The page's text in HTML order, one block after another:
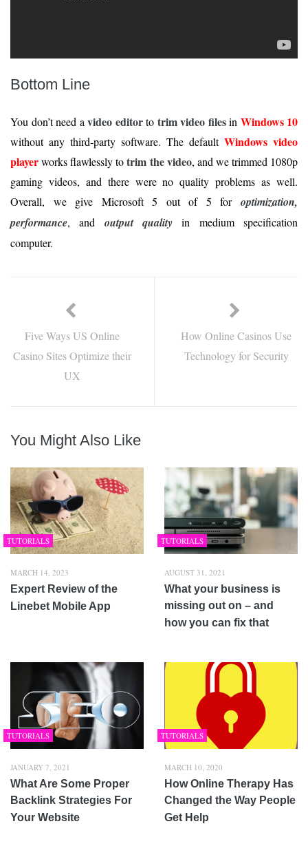
Bottom Line
You don’t need avideo editorto trim video filesin Windows 10
without any third-party software. The default Windows video
playerworks flawlessly totrim the video, and we trimmed 1080p
gaming videos, and there were no quality problems as well.
Overall, we give Microsoft 5 out of 5 for optimization,
performance, and output quality in medium specification
computer.
Five Ways US Online
Casino Sites Optimize their
UX
How Online Casinos Use
Technology for Security
You Might Also Like
TUTORIALS
MARCH 14, 2023
Expert Review of the
Linebet Mobile App
TUTORIALS
AUGUST 31, 2021
What your business is
missing out on – and
how you can fix that
TUTORIALS
JANUARY 7, 2021
What Are Some Proper
Backlink Strategies For
Your Website
TUTORIALS
MARCH 10, 2020
How Online Therapy Has
Changed the Way People
Get Help